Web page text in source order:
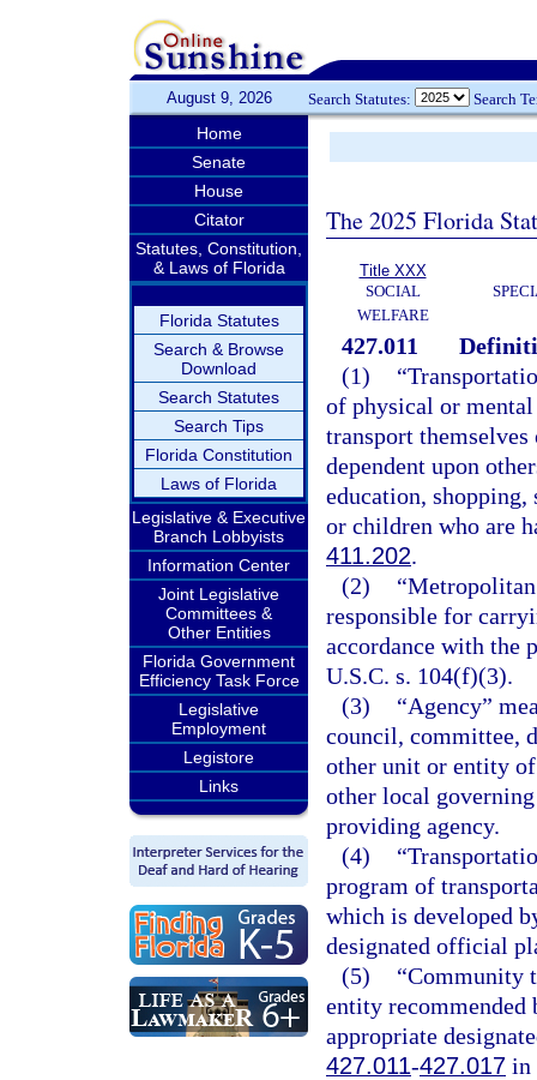
August 9, 2026 Search Statutes: Search
Home
Senate
House
Citator
Statutes, Constitution,
& Laws of Florida
Florida Statutes
Search & Browse
Download
Search Statutes
Search Tips
Florida Constitution
Laws of Florida
Legislative & Executive
Branch Lobbyists
Information Center
Joint Legislative
Committees &
Other Entities
Florida Government
Efficiency Task Force
Legislative
Employment
Legistore
Links
The 2025 Florida
Title XXX
SOCIAL
WELFARE
427.011
(1)
of physical or
transport
dependent upon
education,
or children who are
411.202.
(2)
responsible for
accordance with the
U.S.C. s. 104(f)(3).
(3)
“Agency”
council, committee,
other unit or entity
other local
providing agency.
(4)
program of
which is developed
designated official
(5)
“Community
entity
appropriate
427.011-427.017 in